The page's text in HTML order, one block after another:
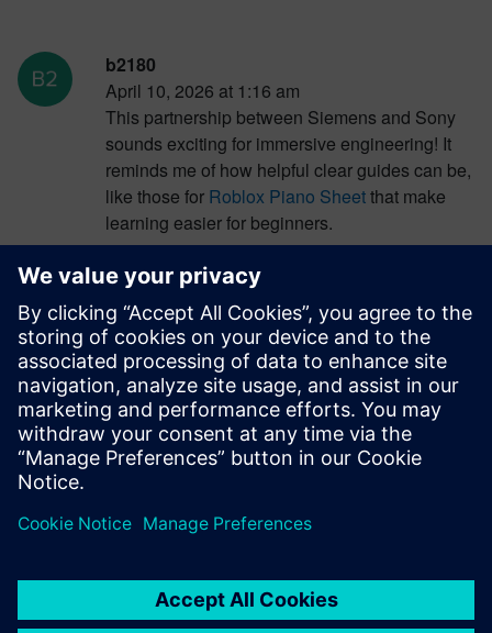
b2180
April 10, 2026 at 1:16 am
This partnership between Siemens and Sony
sounds exciting for immersive engineering! It
reminds me of how helpful clear guides can be,
like those for Roblox Piano Sheetthat make
learning easier for beginners.
Log in to Reply
b2180
April 10, 2026 at 1:16 am
This partnership sounds amazing for immersive
engineering! It reminds me of how fun it is to
explore new worlds, like taking apercy jackson
Log in to Reply
leave a reply